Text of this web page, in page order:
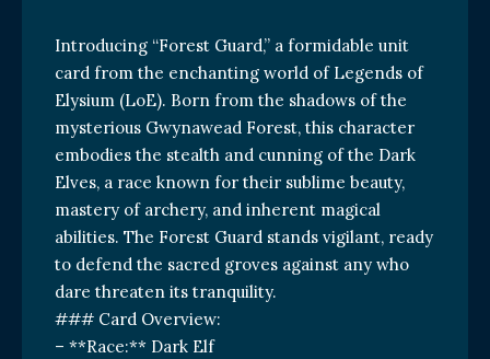
Introducing “Forest Guard,” a formidable unit
card from the enchanting world of Legends of
Elysium (LoE). Born from the shadows of the
mysterious Gwynawead Forest, this character
embodies the stealth and cunning of the Dark
Elves, a race known for their sublime beauty,
mastery of archery, and inherent magical
abilities. The Forest Guard stands vigilant, ready
to defend the sacred groves against any who
dare threaten its tranquility.
### Card Overview:
– **Race:** Dark Elf